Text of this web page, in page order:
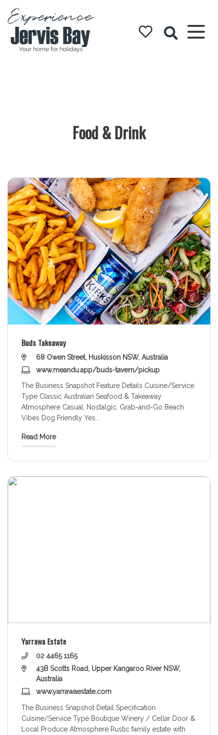
Food & Drink
Buds Takeaway
68 Owen Street, Huskisson NSW, Australia
www.meandu.app/buds-tavern/pickup
The Business Snapshot Feature Details Cuisine/Service
Type Classic Australian Seafood & Takeaway
Atmosphere Casual, Nostalgic, Grab-and-Go Beach
Vibes Dog Friendly Yes...
Read More
Yarrawa Estate
02 4465 1165
43B Scotts Road, Upper Kangaroo River NSW,
Australia
www.yarrawaestate.com
The Business Snapshot Detail Specification
Cuisine/Service Type Boutique Winery / Cellar Door &
Local Produce Atmosphere Rustic family estate with